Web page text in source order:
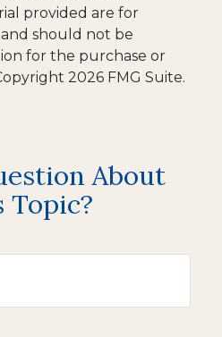
provided are for
should not be
for the purchase or
2026 FMG Suite.
About
Topic?